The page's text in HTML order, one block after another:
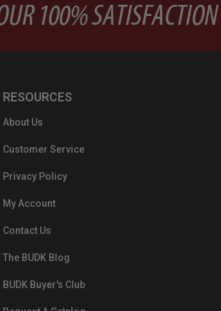
RESOURCES
About Us
Customer Service
Privacy Policy
My Account
Contact Us
The BUDK Blog
BUDK Buyer's Club